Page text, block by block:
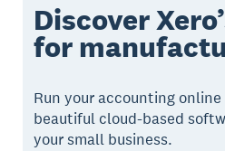
Discover
for
Run your accounting
beautiful cloud-based
your small business.